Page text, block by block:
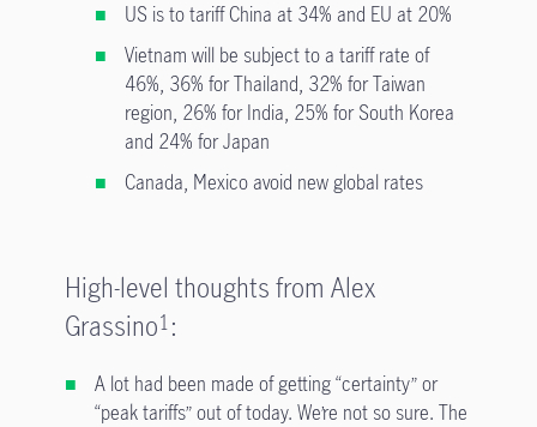
US is to tariff China at 34% and EU at 20%
Vietnam will be subject to a tariff rate of
46%, 36% for Thailand, 32% for Taiwan
region, 26% for India, 25% for South Korea
and 24% for Japan
Canada, Mexico avoid new global rates
High-level thoughts from Alex
Grassino1:
A lot had been made of getting “certainty” or
“peak tariffs” out of today. We’re not so sure. The